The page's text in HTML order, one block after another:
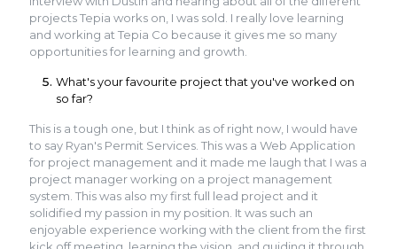
projects Tepia works on, I was sold. I really love learning
and working at Tepia Co because it gives me so many
opportunities for learning and growth.
What's your favourite project that you've worked on
so far?
This is a tough one, but I think as of right now, I would have
to say Ryan's Permit Services. This was a Web Application
for project management and it made me laugh that I was a
project manager working on a project management
system. This was also my first full lead project and it
solidified my passion in my position. It was such an
enjoyable experience working with the client from the first